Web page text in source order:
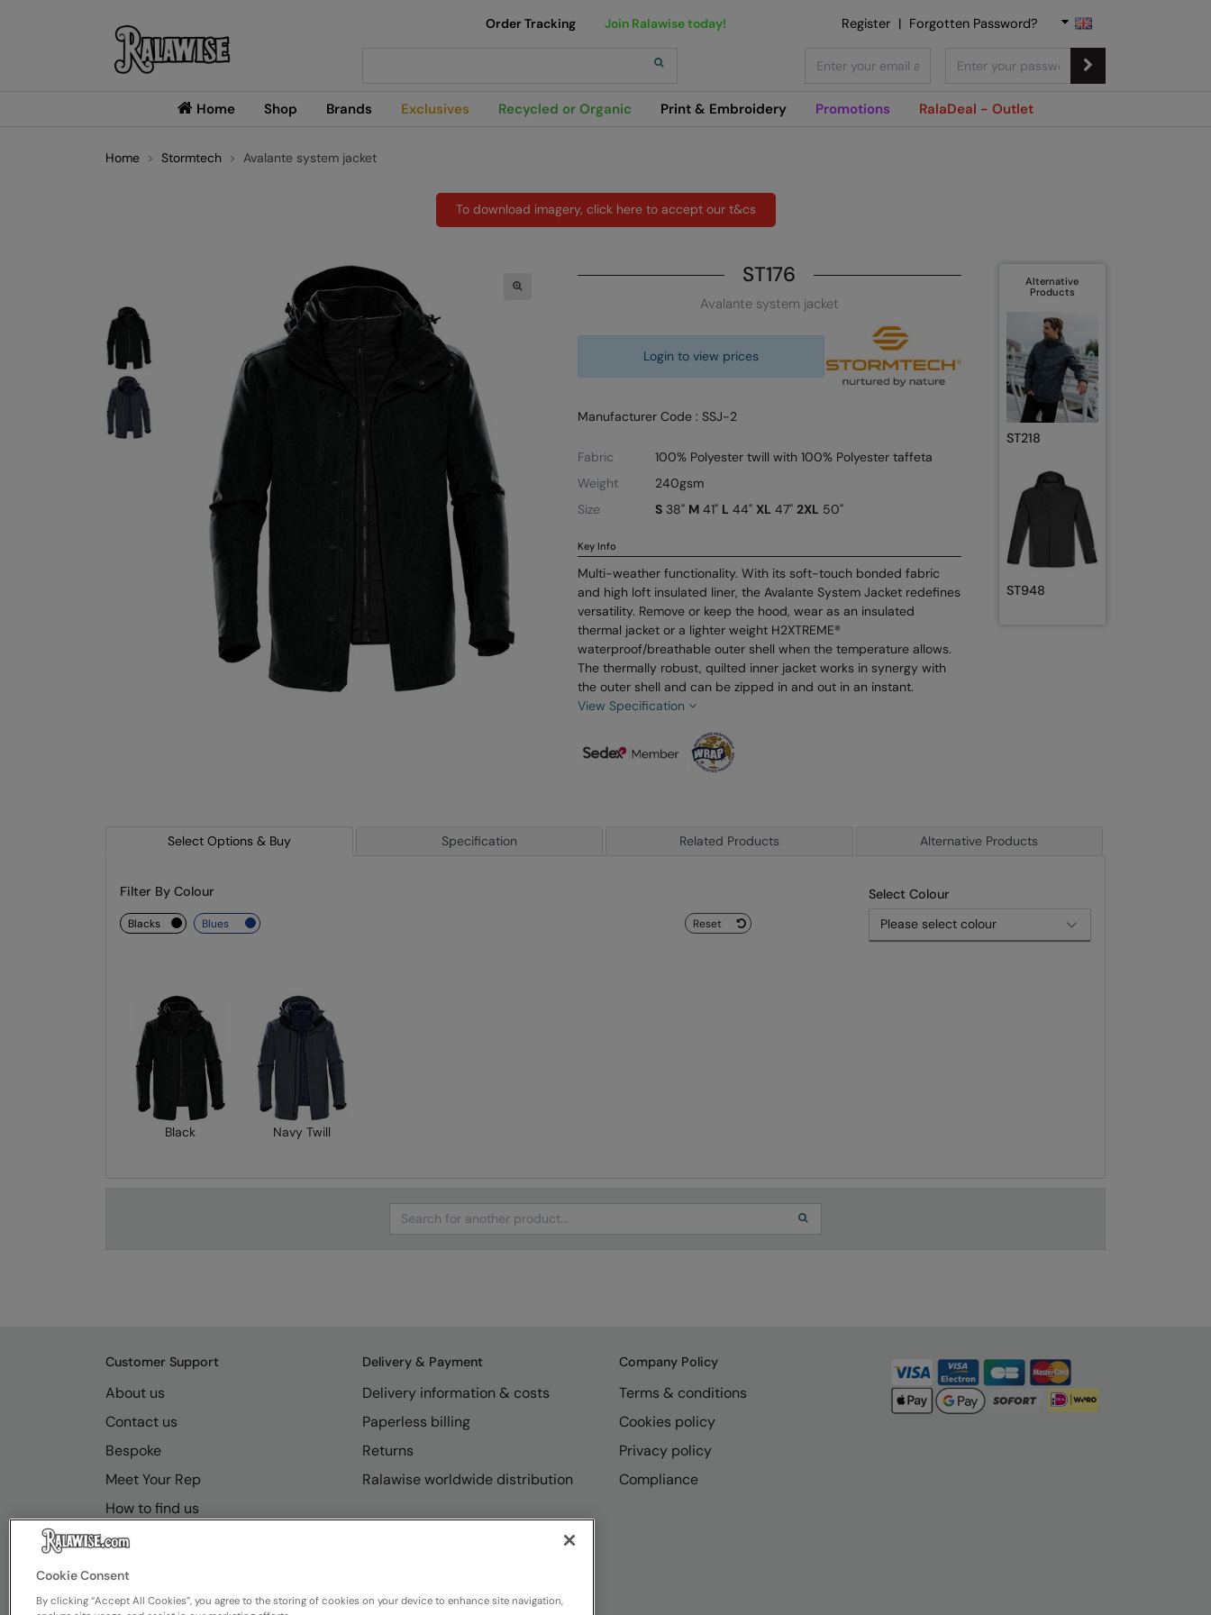
Home Shop Brands Exclusives Recycled or Organic Print & Embroidery Promotions RalaDeal - Outlet
Order Tracking Join Ralawise today! Register | Forgotten Password?
Home Stormtech Avalante system jacket
To download imagery, click here to accept our t&cs
ST176
Avalante system jacket
Login to view prices
Manufacturer Code : SSJ-2
Fabric
100% Polyester twill with 100% Polyester taffeta
Weight
240gsm
Size
S38" M41" L 44" XL 47" 2XL 50"
Key Info
Multi-weather functionality. With its soft-touch bonded fabric
and high loft insulated liner, the Avalante System Jacket redefines
versatility. Remove or keep the hood, wear as an insulated
thermal jacket or a lighter weight H2XTREME®
waterproof/breathable outer shell when the temperature allows.
The thermally robust, quilted inner jacket works in synergy with
the outer shell and can be zipped in and out in an instant.
View Specification
Alternative
Products
ST218
ST948
Select Options & Buy Specification Related Products Alternative Products
Select Colour
Filter By Colour
Reset
blacks blues
Black Navy Twill
Search
Customer Support
About us
Contact us
Bespoke
Meet Your Rep
How to find us
Resource Hub
Delivery & Payment
Delivery information & costs
Paperless billing
Returns
Ralawise worldwide distribution
Company Policy
Terms & conditions
Cookies policy
Privacy policy
Compliance
Cookie Consent
By clicking “Accept All Cookies”, you agree to the storing of cookies on your device to enhance site navigation,